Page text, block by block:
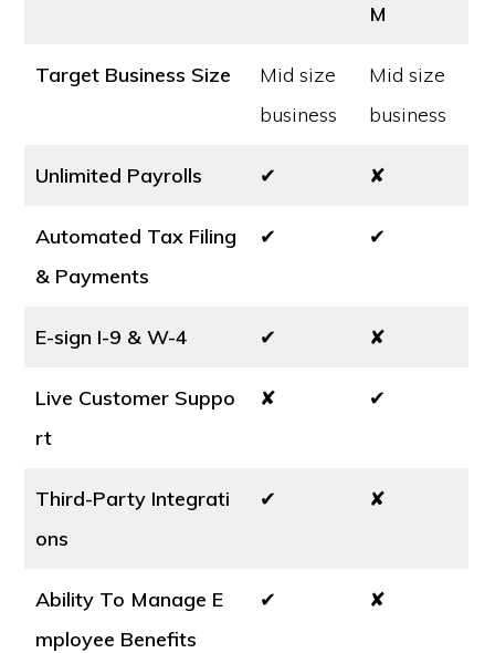
M
Target Business Size
Mid size
business
Mid size
business
Unlimited Payrolls ✔ ✘
Automated Tax Filing
& Payments
✔ ✔
E-sign I-9 & W-4 ✔ ✘
Live Customer Suppo
rt
✘ ✔
Third-Party Integrati
ons
✔ ✘
Ability To Manage E
mployee Benefits
✔ ✘